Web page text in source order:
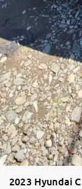
2023 Hyundai